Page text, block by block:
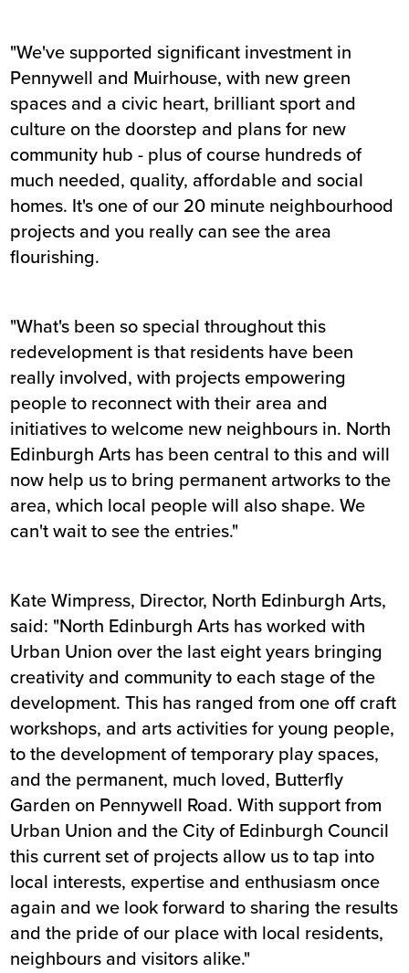
"We've supported significant investment in
Pennywell and Muirhouse, with new green
spaces and a civic heart, brilliant sport and
culture on the doorstep and plans for new
community hub - plus of course hundreds of
much needed, quality, affordable and social
homes. It's one of our 20 minute neighbourhood
projects and you really can see the area
flourishing.
"What's been so special throughout this
redevelopment is that residents have been
really involved, with projects empowering
people to reconnect with their area and
initiatives to welcome new neighbours in. North
Edinburgh Arts has been central to this and will
now help us to bring permanent artworks to the
area, which local people will also shape. We
can't wait to see the entries."
Kate Wimpress, Director, North Edinburgh Arts,
said: "North Edinburgh Arts has worked with
Urban Union over the last eight years bringing
creativity and community to each stage of the
development. This has ranged from one off craft
workshops, and arts activities for young people,
to the development of temporary play spaces,
and the permanent, much loved, Butterfly
Garden on Pennywell Road. With support from
Urban Union and the City of Edinburgh Council
this current set of projects allow us to tap into
local interests, expertise and enthusiasm once
again and we look forward to sharing the results
and the pride of our place with local residents,
neighbours and visitors alike."